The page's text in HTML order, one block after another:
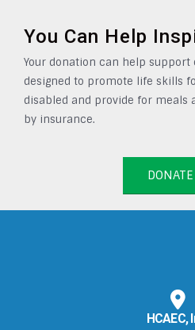
You Can Help
Your donation can help
designed to promote life skills
disabled and provide for meals
by insurance.
DONATE
HCAEC,